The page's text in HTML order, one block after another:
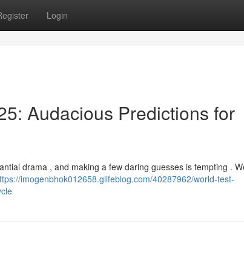
Login
Audacious Predictions for
drama , and making a few daring guesses is tempting .
imogenbhok012658.glifeblog.com/40287962/world-test-